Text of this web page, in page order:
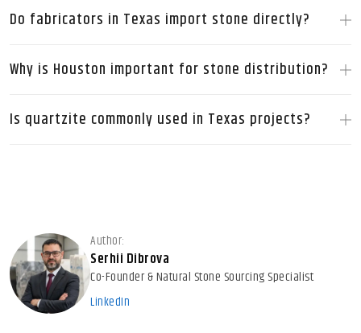
Do fabricators in Texas import stone directly?
Why is Houston important for stone distribution?
Is quartzite commonly used in Texas projects?
Author:
Serhii Dibrova
Co-Founder & Natural Stone Sourcing Specialist
LinkedIn